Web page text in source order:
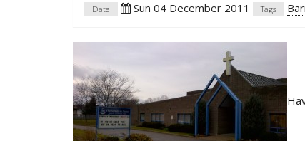
Date Sun 04 December 2011 Tags